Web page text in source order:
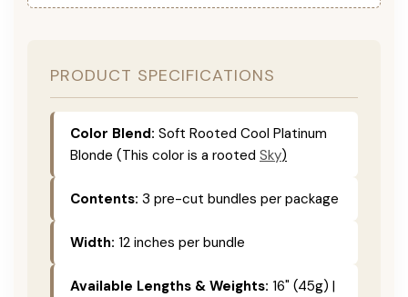
PRODUCT SPECIFICATIONS
Color Blend: Soft Rooted Cool Platinum
Blonde (This color is a rooted Sky)
Contents: 3 pre-cut bundles per package
Width: 12 inches per bundle
Available Lengths & Weights: 16" (45g) |